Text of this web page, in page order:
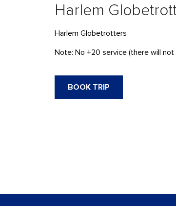
Harlem
Harlem Globetrotters
Note: No +20 service (there will
BOOK TRIP